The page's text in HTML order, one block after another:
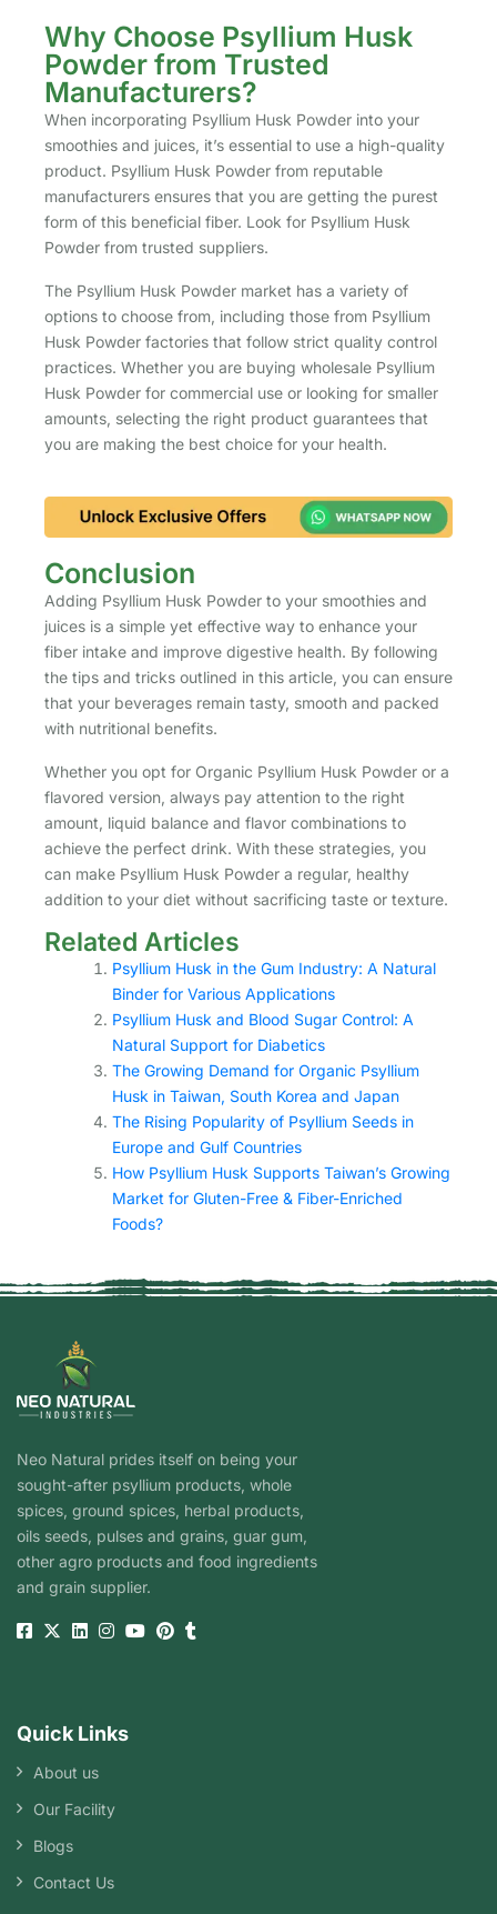
Why Choose Psyllium Husk
Powder from Trusted
Manufacturers?
When incorporating Psyllium Husk Powder into your
smoothies and juices, it’s essential to use a high-quality
product. Psyllium Husk Powder from reputable
manufacturers ensures that you are getting the purest
form of this beneficial fiber. Look for Psyllium Husk
Powder from trusted suppliers.
The Psyllium Husk Powder market has a variety of
options to choose from, including those from Psyllium
Husk Powder factories that follow strict quality control
practices. Whether you are buying wholesale Psyllium
Husk Powder for commercial use or looking for smaller
amounts, selecting the right product guarantees that
you are making the best choice for your health.
Conclusion
Adding Psyllium Husk Powder to your smoothies and
juices is a simple yet effective way to enhance your
fiber intake and improve digestive health. By following
the tips and tricks outlined in this article, you can ensure
that your beverages remain tasty, smooth and packed
with nutritional benefits.
Whether you opt for Organic Psyllium Husk Powder or a
flavored version, always pay attention to the right
amount, liquid balance and flavor combinations to
achieve the perfect drink. With these strategies, you
can make Psyllium Husk Powder a regular, healthy
addition to your diet without sacrificing taste or texture.
Related Articles
Psyllium Husk in the Gum Industry: A Natural
Binder for Various Applications
Psyllium Husk and Blood Sugar Control: A
Natural Support for Diabetics
The Growing Demand for Organic Psyllium
Husk in Taiwan, South Korea and Japan
The Rising Popularity of Psyllium Seeds in
Europe and Gulf Countries
How Psyllium Husk Supports Taiwan’s Growing
Market for Gluten-Free & Fiber-Enriched
Foods?
Neo Natural prides itself on being your
sought-after psyllium products, whole
spices, ground spices, herbal products,
oils seeds, pulses and grains, guar gum,
other agro products and food ingredients
and grain supplier.
Quick Links
About us
Our Facility
Blogs
Contact Us